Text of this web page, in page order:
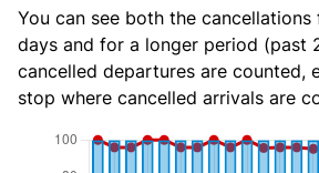
You can see both the
days and for a longer period (past
cancelled departures are counted,
stop where cancelled arrivals are